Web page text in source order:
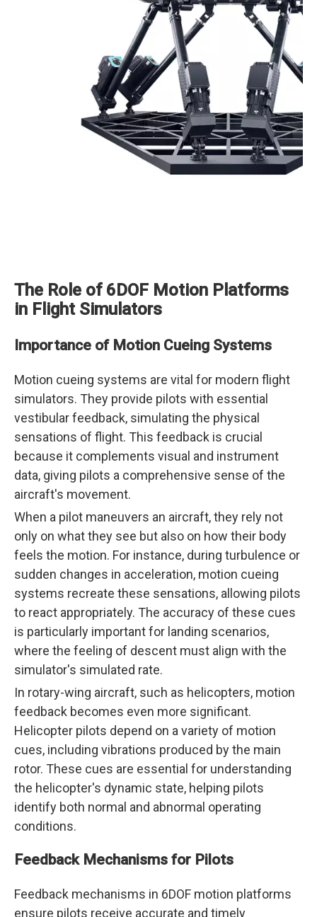
The Role of 6DOF Motion Platforms
in Flight Simulators
Importance of Motion Cueing Systems
Motion cueing systems are vital for modern flight
simulators. They provide pilots with essential
vestibular feedback, simulating the physical
sensations of flight. This feedback is crucial
because it complements visual and instrument
data, giving pilots a comprehensive sense of the
aircraft's movement.
When a pilot maneuvers an aircraft, they rely not
only on what they see but also on how their body
feels the motion. For instance, during turbulence or
sudden changes in acceleration, motion cueing
systems recreate these sensations, allowing pilots
to react appropriately. The accuracy of these cues
is particularly important for landing scenarios,
where the feeling of descent must align with the
simulator's simulated rate.
In rotary-wing aircraft, such as helicopters, motion
feedback becomes even more significant.
Helicopter pilots depend on a variety of motion
cues, including vibrations produced by the main
rotor. These cues are essential for understanding
the helicopter's dynamic state, helping pilots
identify both normal and abnormal operating
conditions.
Feedback Mechanisms for Pilots
Feedback mechanisms in 6DOF motion platforms
ensure pilots receive accurate and timely